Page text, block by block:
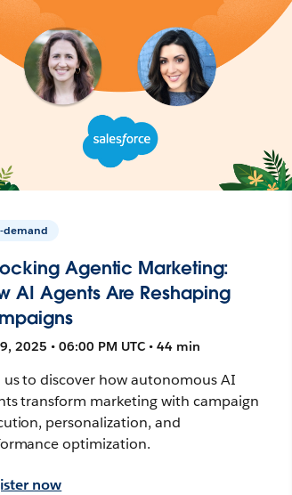
demand
Agentic Marketing:
AI Agents Are Reshaping
2025 • 06:00 PM UTC • 44 min
us to discover how autonomous AI
transform marketing with campaign
personalization, and
optimization.
now